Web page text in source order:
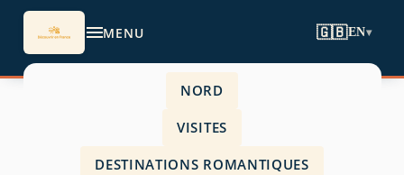
MENU
NORD
VISITES
DESTINATIONS ROMANTIQUES
🇬🇧EN▾
travel-in-france›